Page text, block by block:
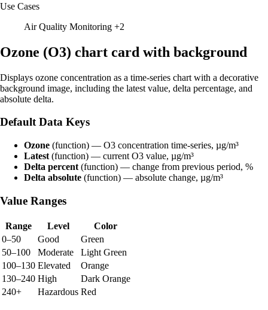
Use Cases
Air Quality Monitoring +2
Ozone (O3) chart card with background
Displays ozone concentration as a time-series chart with a decorative
background image, including the latest value, delta percentage, and
absolute delta.
Default Data Keys
Ozone (function) — O3 concentration time-series, µg/m³
Latest (function) — current O3 value, µg/m³
Delta percent (function) — change from previous period, %
Delta absolute (function) — absolute change, µg/m³
Value Ranges
Range Level
Color
0–50
Good
Green
50–100
Moderate
Light Green
100–130 Elevated
Orange
130–240 High
Dark Orange
240+
Hazardous Red